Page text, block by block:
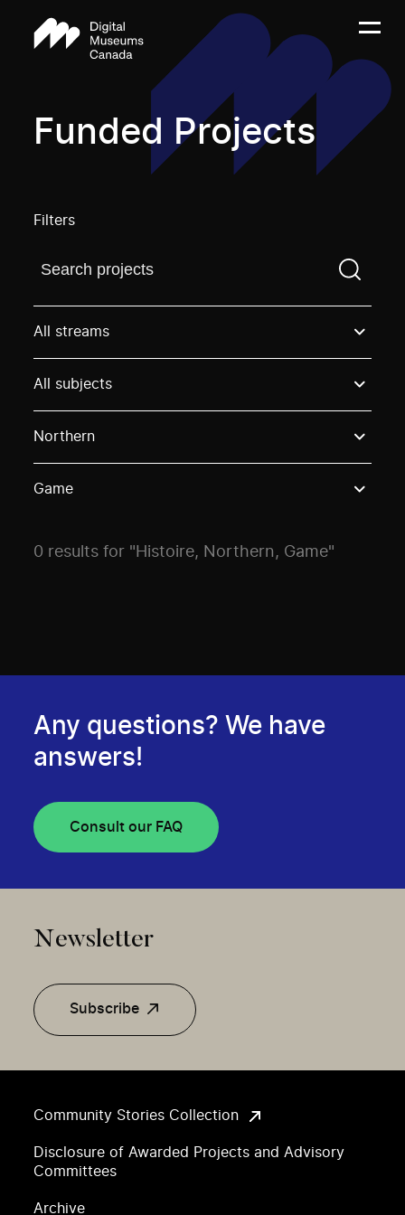
Funded Projects
Filters
Find a projectYou need to enter a search term
All streams
All subjects
Northern
Game
0 results for "Histoire, Northern, Game"
Community Stories Collection
Disclosure of Awarded Projects and Advisory
Committees
Archive
Any questions? We have
answers!
Consult our FAQ
Newsletter
Subscribe